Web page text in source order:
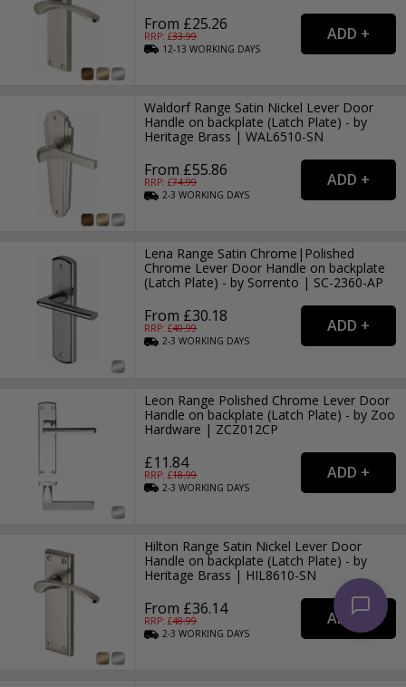
From £25.26
RRP: £33.99
12-13WORKING DAYS
Waldorf Range Satin Nickel Lever Door
Handle on backplate (Latch Plate) - by
Heritage Brass | WAL6510-SN
From £55.86
RRP: £74.99
2-3WORKING DAYS
Lena Range Satin Chrome|Polished
Chrome Lever Door Handle on backplate
(Latch Plate) - by Sorrento | SC-2360-AP
From £30.18
RRP: £40.99
2-3WORKING DAYS
Leon Range Polished Chrome Lever Door
Handle on backplate (Latch Plate) - by Zoo
Hardware | ZCZ012CP
£11.84
RRP: £18.99
2-3WORKING DAYS
Hilton Range Satin Nickel Lever Door
Handle on backplate (Latch Plate) - by
Heritage Brass | HIL8610-SN
From £36.14
RRP: £48.99
2-3WORKING DAYS